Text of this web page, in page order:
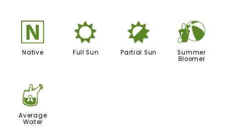
-
Native
j
Full Sun
p
Partial Sun
?
Summer
Bloomer
x
Average
Water